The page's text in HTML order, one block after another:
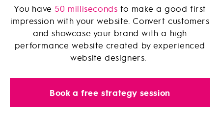
You have 50 milliseconds to make a good first
impression with your website. Convert customers
and showcase your brand with a high
performance website created by experienced
website designers.
Book a free strategy session